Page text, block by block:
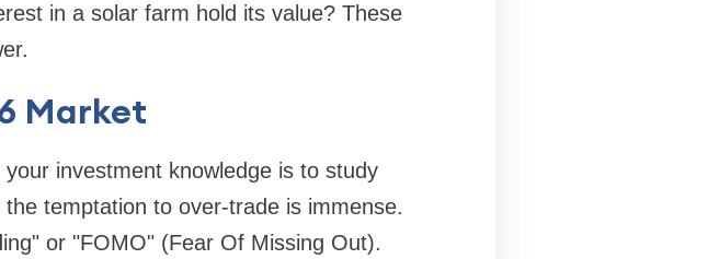
in a solar farm hold its value? These
Market
investment knowledge is to study
temptation to over-trade is immense.
or "FOMO" (Fear Of Missing Out).